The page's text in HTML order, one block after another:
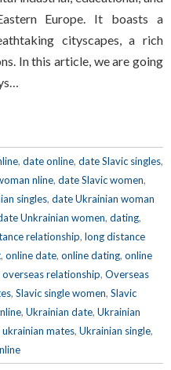
Europe. It boasts a
cityscapes, a rich
In this article, we are going
, date online, date Slavic singles,
nline, date Slavic women,
singles, date Ukrainian woman
Unkrainian women, dating,
relationship, long distance
, online date, online dating, online
overseas relationship, Overseas
, Slavic single women, Slavic
, Ukrainian date, Ukrainian
ukrainian mates, Ukrainian single,